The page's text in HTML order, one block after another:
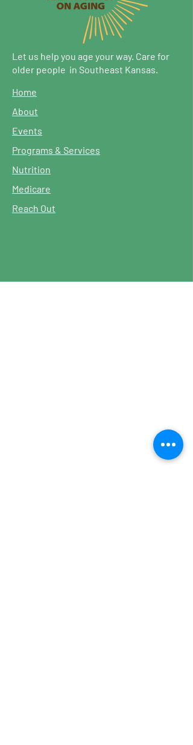
Let us help you age your way. Care for
older people in Southeast Kansas.
Home
About
Events
Programs & Services
Nutrition
Medicare
Reach Out